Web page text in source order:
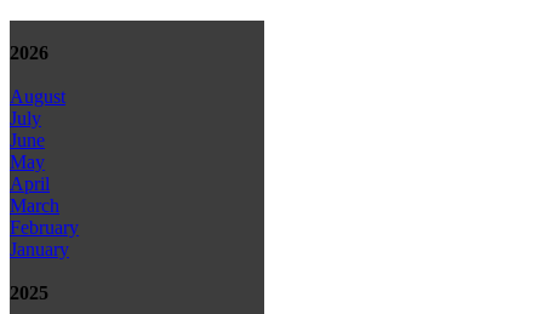
2026
August
July
June
May
April
March
February
January
2025